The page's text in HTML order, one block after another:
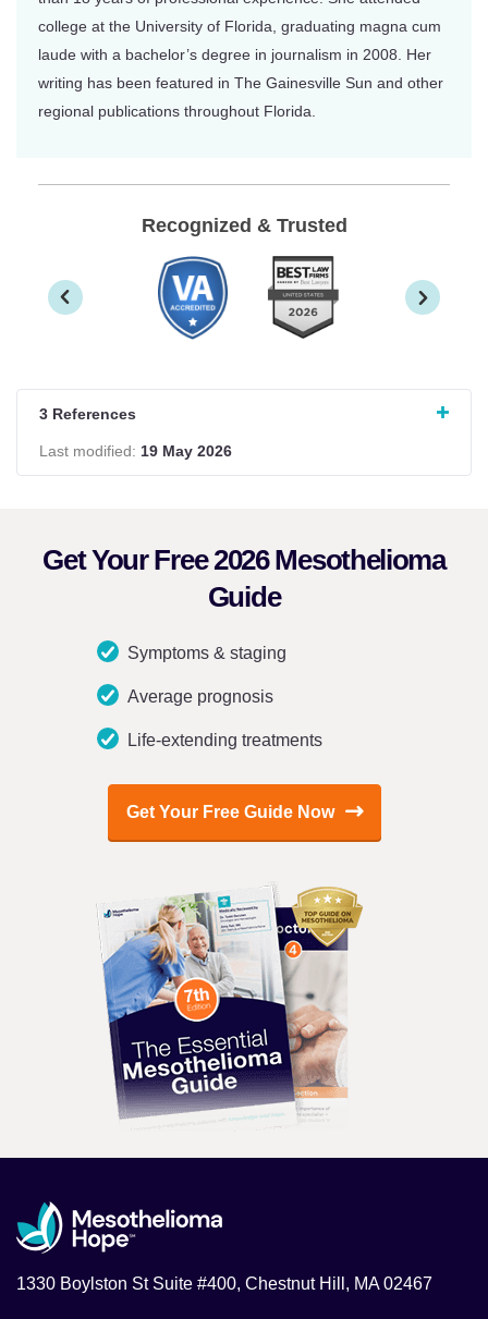
college at the University of Florida, graduating magna cum
laude with a bachelor’s degree in journalism in 2008. Her
writing has been featured in The Gainesville Sun and other
regional publications throughout Florida.
Recognized & Trusted
3 References
Last modified: 19 May 2026
Get Your Free 2026 Mesothelioma
Guide
Symptoms & staging
Average prognosis
Life-extending treatments
Get Your Free Guide Now
1330 Boylston St Suite #400, Chestnut Hill, MA 02467